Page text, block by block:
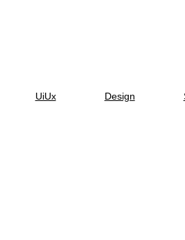
UiUx Design